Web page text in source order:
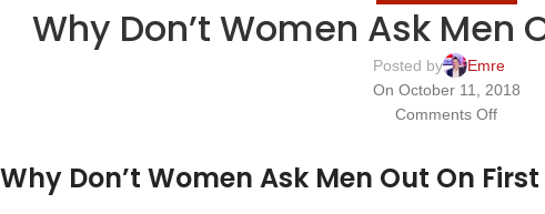
Why Don’t Women Ask Men
Posted by
Emre
On October 11, 2018
Comments Off
Why Don’t Women Ask Men Out On